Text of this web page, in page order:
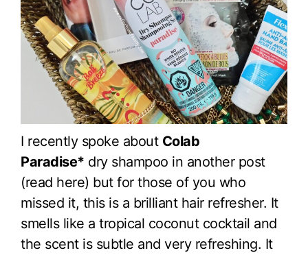
I recently spoke about Colab
Paradise* dry shampoo in another post
(read here) but for those of you who
missed it, this is a brilliant hair refresher. It
smells like a tropical coconut cocktail and
the scent is subtle and very refreshing. It